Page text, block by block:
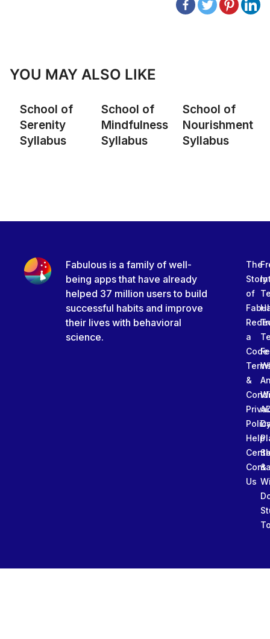
YOU MAY ALSO LIKE
School of
Serenity
Syllabus
School of
Mindfulness
Syllabus
School of
Nourishment
Syllabus
Fabulous is a family of well-
being apps that have already
helped 37 million users to build
successful habits and improve
their lives with behavioral
science.
The
Story
of
a
Code
&
Help
Us
&